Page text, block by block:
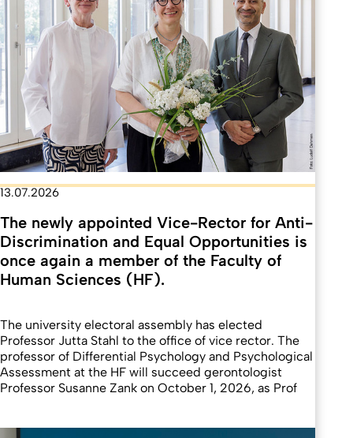
13.07.2026
The newly appointed Vice-Rector for Anti-
Discrimination and Equal Opportunities is
once again a member of the Faculty of
Human Sciences (HF).
The university electoral assembly has elected
Professor Jutta Stahl to the office of vice rector. The
professor of Differential Psychology and Psychological
Assessment at the HF will succeed gerontologist
Professor Susanne Zank on October 1, 2026, as Prof